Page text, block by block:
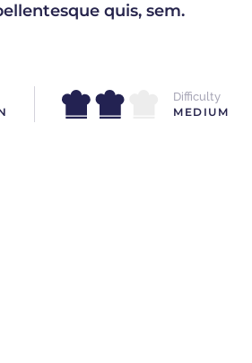
quis, sem.
Difficulty
MEDIUM